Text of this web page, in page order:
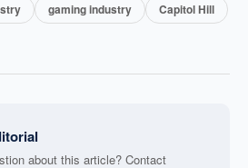
gaming industry
Capitol Hill
about this article? Contact